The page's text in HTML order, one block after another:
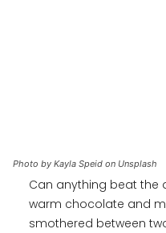
Photo by Kayla Speid on Unsplash
Can anything beat the
warm chocolate and
smothered between